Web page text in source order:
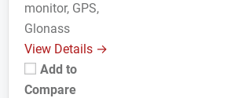
monitor, GPS,
Glonass
View Details →
Add to
Compare